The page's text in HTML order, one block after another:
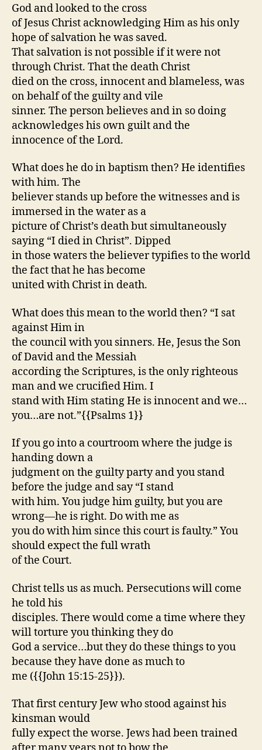
God and looked to the cross
of Jesus Christ acknowledging Him as his only
hope of salvation he was saved.
That salvation is not possible if it were not
through Christ. That the death Christ
died on the cross, innocent and blameless, was
on behalf of the guilty and vile
sinner. The person believes and in so doing
acknowledges his own guilt and the
innocence of the Lord.
What does he do in baptism then? He identifies
with him. The
believer stands up before the witnesses and is
immersed in the water as a
picture of Christ’s death but simultaneously
saying “I died in Christ”. Dipped
in those waters the believer typifies to the world
the fact that he has become
united with Christ in death.
What does this mean to the world then? “I sat
against Him in
the council with you sinners. He, Jesus the Son
of David and the Messiah
according the Scriptures, is the only righteous
man and we crucified Him. I
stand with Him stating He is innocent and we…
you…are not.”{{Psalms 1}}
If you go into a courtroom where the judge is
handing down a
judgment on the guilty party and you stand
before the judge and say “I stand
with him. You judge him guilty, but you are
wrong—he is right. Do with me as
you do with him since this court is faulty.” You
should expect the full wrath
of the Court.
Christ tells us as much. Persecutions will come
he told his
disciples. There would come a time where they
will torture you thinking they do
God a service…but they do these things to you
because they have done as much to
me ({{John 15:15-25}}).
That first century Jew who stood against his
kinsman would
fully expect the worse. Jews had been trained